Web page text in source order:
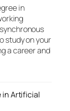
in
study on your
a career and
in Artificial